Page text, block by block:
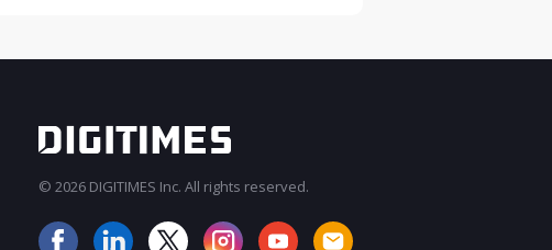
© 2026 DIGITIMES Inc. All rights reserved.